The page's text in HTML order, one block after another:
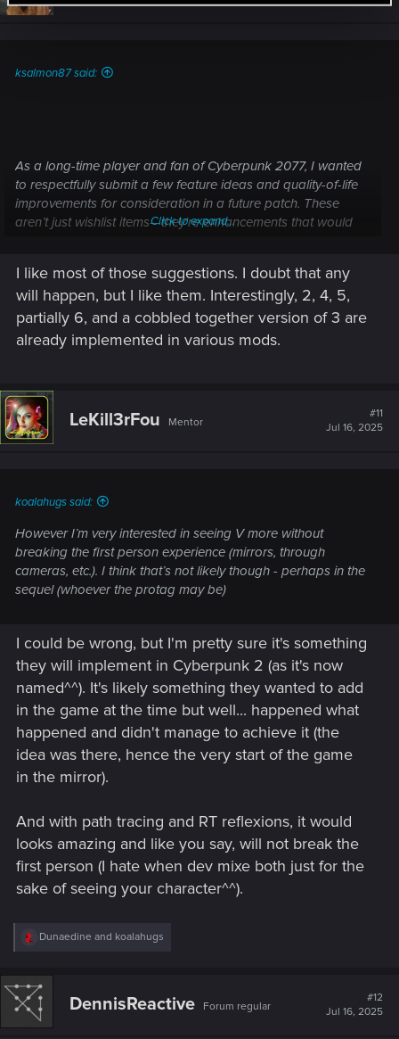
o
ksalmon87 said:
As a long-time player and fan of Cyberpunk 2077, I wanted
to respectfully submit a few feature ideas and quality-of-life
improvements for consideration in a future patch. These
aren’t just wishlist items—they're enhancements that would
community, proving that they are both technically feasible
and well-received.
1.Full Native Modding Tools
era of community creativity.
Mods are keeping the game alive and thriving—official
2.New Game Plus (NG+) – Official
Implementation
seamlessly. (so im sure you guys could implement
THAT into the game)
Official NG+ would provide a reason to replay with all
perks, cyberware, and character progression intact,
greatly enhancing replay value.
3.Third-Person Camera Mode (Immersive Only)
A non-combat third-person view for walking and
exploration would allow players to:
Fully appreciate their character's appearance
and style.
angle, beyond photo mode or vehicles.
4.Expanded Romance Partner Interactions
Click to expand...
I like most of those suggestions. I doubt that any
will happen, but I like them. Interestingly, 2, 4, 5,
partially 6, and a cobbled together version of 3 are
already implemented in various mods.
LeKill3rFou Mentor
#11
Jul 16, 2025
koalahugs said:
However I’m very interested in seeing V more without
breaking the first person experience (mirrors, through
cameras, etc.). I think that’s not likely though - perhaps in the
sequel (whoever the protag may be)
I could be wrong, but I'm pretty sure it's something
they will implement in Cyberpunk 2 (as it's now
named^^). It's likely something they wanted to add
in the game at the time but well... happened what
happened and didn't manage to achieve it (the
idea was there, hence the very start of the game
in the mirror).
And with path tracing and RT reflexions, it would
looks amazing and like you say, will not break the
first person (I hate when dev mixe both just for the
sake of seeing your character^^).
R
c
t
i
o
Dunaedine and koalahugs
DennisReactive Forum regular
#12
Jul 16, 2025